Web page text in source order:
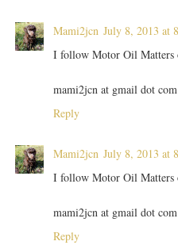
Mami2jcn July 8, 2013 at
I follow Motor Oil Matters
mami2jcn at gmail dot com
Reply
Mami2jcn July 8, 2013 at
I follow Motor Oil Matters
mami2jcn at gmail dot com
Reply